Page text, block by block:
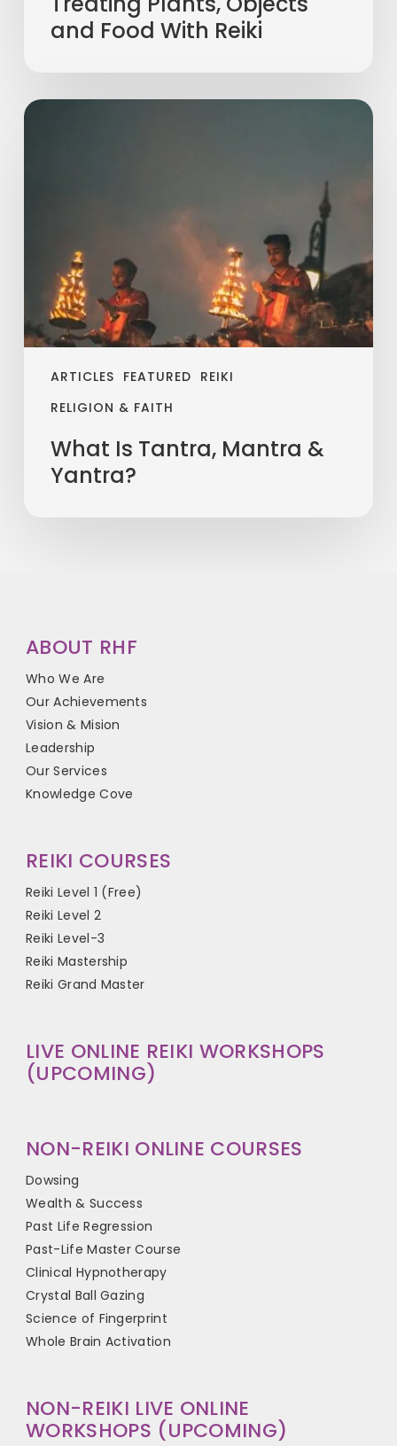
and Food With Reiki
ARTICLES FEATURED REIKI
RELIGION & FAITH
What Is Tantra, Mantra &
Yantra?
ABOUT RHF
Who We Are
Our Achievements
Vision & Mision
Leadership
Our Services
Knowledge Cove
REIKI COURSES
Reiki Level 1 (Free)
Reiki Level 2
Reiki Level-3
Reiki Mastership
Reiki Grand Master
LIVE ONLINE REIKI WORKSHOPS
(UPCOMING)
NON-REIKI ONLINE COURSES
Dowsing
Wealth & Success
Past Life Regression
Past-Life Master Course
Clinical Hypnotherapy
Crystal Ball Gazing
Science of Fingerprint
Whole Brain Activation
NON-REIKI LIVE ONLINE
WORKSHOPS (UPCOMING)